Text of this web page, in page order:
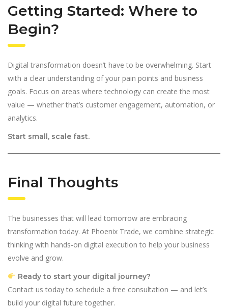
Getting Started: Where to
Begin?
Digital transformation doesn’t have to be overwhelming. Start
with a clear understanding of your pain points and business
goals. Focus on areas where technology can create the most
value — whether that’s customer engagement, automation, or
analytics.
Start small, scale fast.
Final Thoughts
The businesses that will lead tomorrow are embracing
transformation today. At Phoenix Trade, we combine strategic
thinking with hands-on digital execution to help your business
evolve and grow.
Ready to start your digital journey?
Contact us today to schedule a free consultation — and let’s
build your digital future together.